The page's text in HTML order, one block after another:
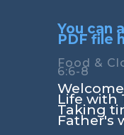
You can
PDF file
Food &
6:6-8
Life with
Taking
Father's